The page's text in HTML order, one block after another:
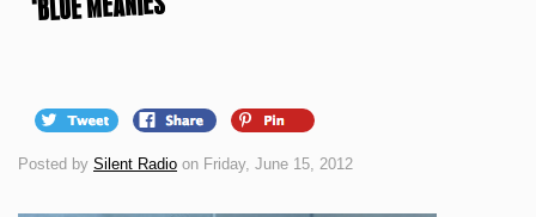
Posted by Silent Radio on Friday, June 15, 2012